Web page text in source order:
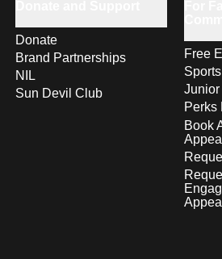
Donate
Brand Partnerships
NIL
Sun Devil Club
Free
Perks
Book